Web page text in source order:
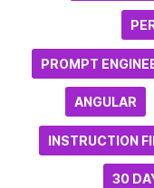
PROMPT
ANGULAR
INSTRUCTION
30